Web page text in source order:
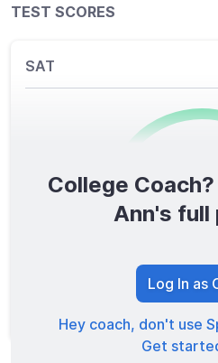
TEST SCORES
SAT
0/
TOTAL
College
Ann's full
Log In as
Hey coach, don't use
Get